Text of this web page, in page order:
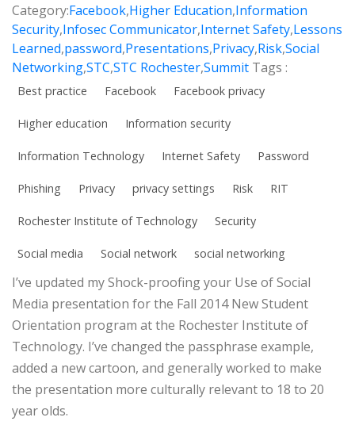
Category:Facebook,Higher Education,Information
Security,Infosec Communicator,Internet Safety,Lessons
Learned,password,Presentations,Privacy,Risk,Social
Networking,STC,STC Rochester,Summit Tags :
Best practice Facebook Facebook privacy
Higher education Information security
Information Technology Internet Safety Password
Phishing Privacy privacy settings Risk RIT
Rochester Institute of Technology Security
Social media Social network social networking
I’ve updated my Shock-proofing your Use of Social
Media presentation for the Fall 2014 New Student
Orientation program at the Rochester Institute of
Technology. I’ve changed the passphrase example,
added a new cartoon, and generally worked to make
the presentation more culturally relevant to 18 to 20
year olds.